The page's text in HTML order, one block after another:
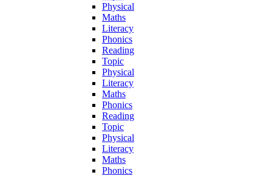
Physical
Maths
Literacy
Phonics
Reading
Topic
Physical
Literacy
Maths
Phonics
Reading
Topic
Physical
Literacy
Maths
Phonics